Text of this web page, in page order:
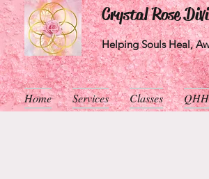
Crystal Rose
Helping Souls Heal,
Home Services Classes